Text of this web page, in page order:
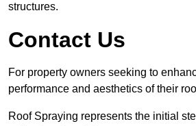
structures.
Contact Us
For property owners seeking to
performance and aesthetics of their
Roof Spraying represents the initial